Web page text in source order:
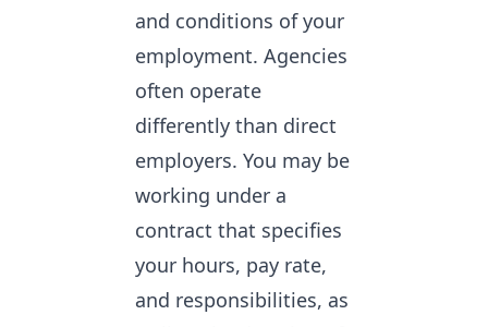
and conditions of your
employment. Agencies
often operate
differently than direct
employers. You may be
working under a
contract that specifies
your hours, pay rate,
and responsibilities, as